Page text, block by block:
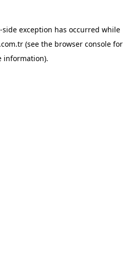
-side exception has occurred while
(see the browser console for
information).